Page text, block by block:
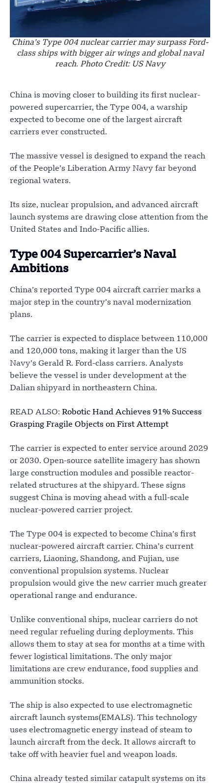
China’s Type 004 nuclear carrier may surpass Ford-
class ships with bigger air wings and global naval
reach. Photo Credit: US Navy
China is moving closer to building its first nuclear-
powered supercarrier, the Type 004, a warship
expected to become one of the largest aircraft
carriers ever constructed.
The massive vessel is designed to expand the reach
of the People’s Liberation Army Navy far beyond
regional waters.
Its size, nuclear propulsion, and advanced aircraft
launch systems are drawing close attention from the
United States and Indo-Pacific allies.
Type 004 Supercarrier’s Naval
Ambitions
China’s reported Type 004 aircraft carrier marks a
major step in the country’s naval modernization
plans.
The carrier is expected to displace between 110,000
and 120,000 tons, making it larger than the US
Navy’s Gerald R. Ford-class carriers. Analysts
believe the vessel is under development at the
Dalian shipyard in northeastern China.
READ ALSO: Robotic Hand Achieves 91% Success
Grasping Fragile Objects on First Attempt
The carrier is expected to enter service around 2029
or 2030. Open-source satellite imagery has shown
large construction modules and possible reactor-
related structures at the shipyard. These signs
suggest China is moving ahead with a full-scale
nuclear-powered carrier project.
The Type 004 is expected to become China’s first
nuclear-powered aircraft carrier. China’s current
carriers, Liaoning, Shandong, and Fujian, use
conventional propulsion systems. Nuclear
propulsion would give the new carrier much greater
operational range and endurance.
Unlike conventional ships, nuclear carriers do not
need regular refueling during deployments. This
allows them to stay at sea for months at a time with
fewer logistical limitations. The only major
limitations are crew endurance, food supplies and
ammunition stocks.
The ship is also expected to use electromagnetic
aircraft launch systems(EMALS). This technology
uses electromagnetic energy instead of steam to
launch aircraft from the deck. It allows aircraft to
take off with heavier fuel and weapon loads.
China already tested similar catapult systems on its